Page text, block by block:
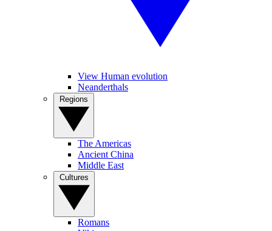
View Human evolution
Neanderthals
The Americas
Ancient China
Middle East
Romans